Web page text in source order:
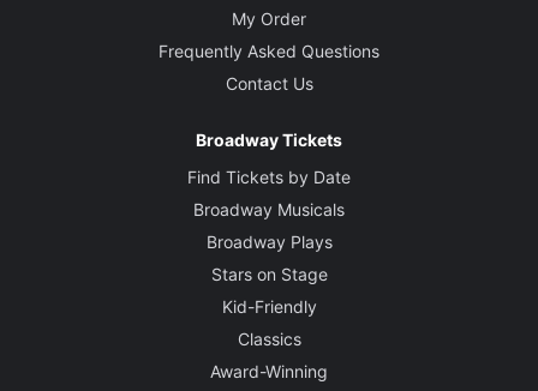
My Order
Frequently Asked Questions
Contact Us
Broadway Tickets
Find Tickets by Date
Broadway Musicals
Broadway Plays
Stars on Stage
Kid-Friendly
Classics
Award-Winning